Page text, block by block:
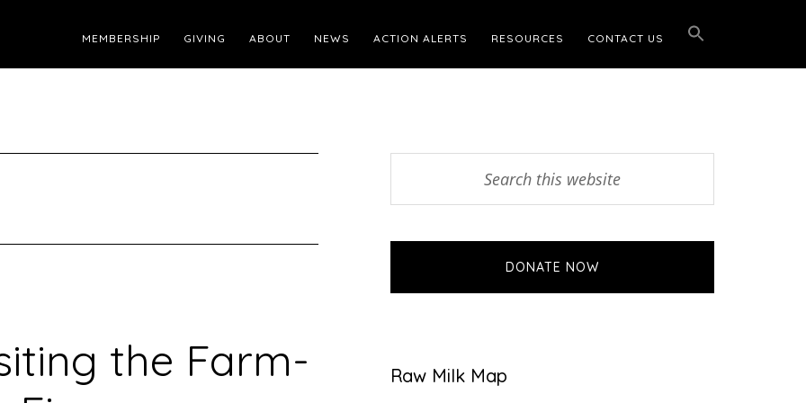
MEMBERSHIP GIVING ABOUT NEWS ACTION ALERTS RESOURCES CONTACT US
the Farm-
Primary
Sidebar
DONATE NOW
Raw Milk Map